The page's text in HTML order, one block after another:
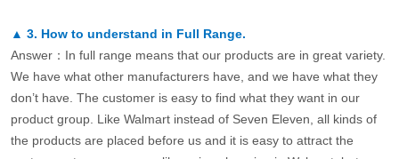
▲ 3. How to understand in Full Range.
Answer：In full range means that our products are in great variety.
We have what other manufacturers have, and we have what they
don’t have. The customer is easy to find what they want in our
product group. Like Walmart instead of Seven Eleven, all kinds of
the products are placed before us and it is easy to attract the